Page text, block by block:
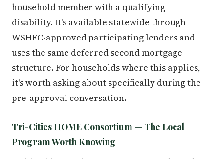
household member with a qualifying
disability. It's available statewide through
WSHFC-approved participating lenders and
uses the same deferred second mortgage
structure. For households where this applies,
it's worth asking about specifically during the
pre-approval conversation.
Tri-Cities HOME Consortium — The Local
Program Worth Knowing